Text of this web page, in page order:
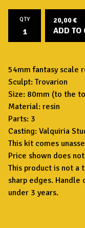
QTY 20,00€
ADD TO
54mm fantasy scale
Sculpt: Trovarion
Size: 80mm (to the
Material: resin
Parts: 3
Casting: Valquiria
This kit comes
Price shown does
This product is not a
sharp edges.
under 3 years.